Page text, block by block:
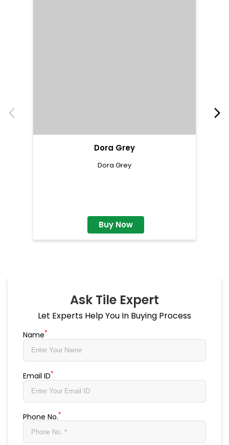
Dora Grey
Dora Grey
Buy Now
Ask Tile Expert
Let Experts Help You In Buying Process
Name*
Email ID*
Phone No.*